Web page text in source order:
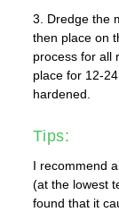
3. Dredge the
then place on
process for all
place for 12-
hardened.
Tips:
I recommend
(at the lowest
found that it